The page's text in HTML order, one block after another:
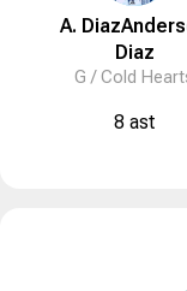
A. Diaz
Diaz
G /Cold
8 ast